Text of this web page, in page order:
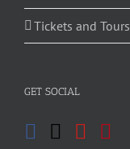
Tickets and Tours
GET SOCIAL